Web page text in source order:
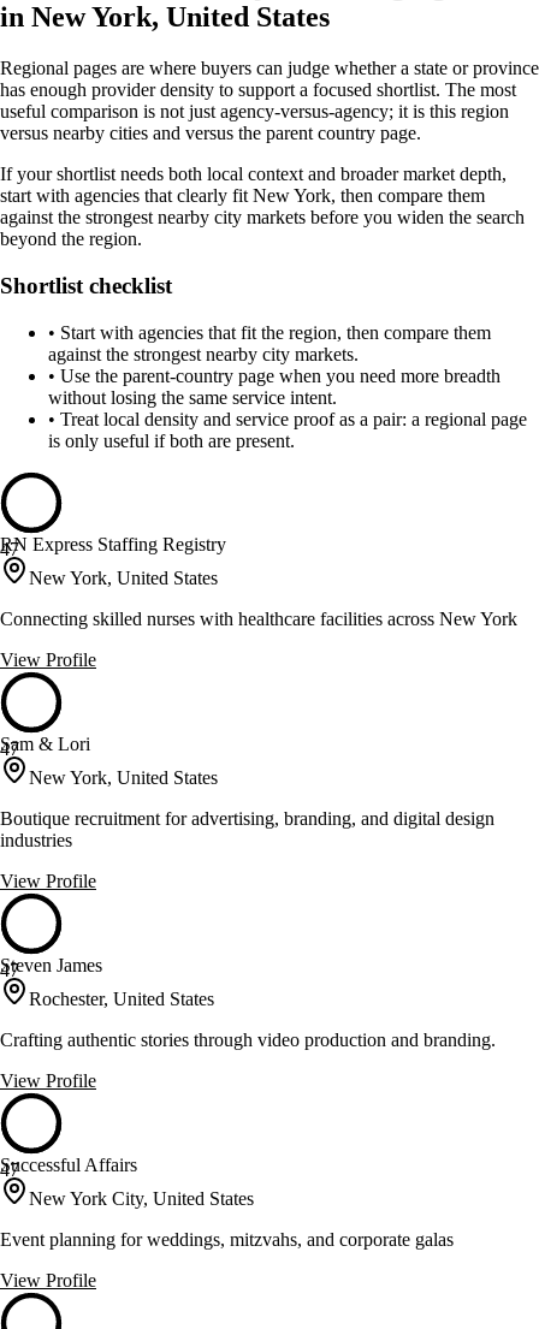
in New York, United States
Regional pages are where buyers can judge whether a state or province
has enough provider density to support a focused shortlist. The most
useful comparison is not just agency-versus-agency; it is this region
versus nearby cities and versus the parent country page.
If your shortlist needs both local context and broader market depth,
start with agencies that clearly fit New York, then compare them
against the strongest nearby city markets before you widen the search
beyond the region.
Shortlist checklist
• Start with agencies that fit the region, then compare them
against the strongest nearby city markets.
• Use the parent-country page when you need more breadth
without losing the same service intent.
• Treat local density and service proof as a pair: a regional page
is only useful if both are present.
47
RN Express Staffing Registry
New York, United States
Connecting skilled nurses with healthcare facilities across New York
View Profile
47
Sam & Lori
New York, United States
Boutique recruitment for advertising, branding, and digital design
industries
View Profile
47
Steven James
Rochester, United States
Crafting authentic stories through video production and branding.
View Profile
47
Successful Affairs
New York City, United States
Event planning for weddings, mitzvahs, and corporate galas
View Profile